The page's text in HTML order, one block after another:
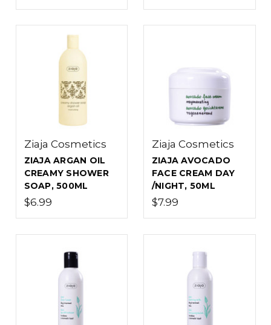
Ziaja Cosmetics
ZIAJA ARGAN OIL
CREAMY SHOWER
SOAP, 500ML
$6.99
Ziaja Cosmetics
ZIAJA AVOCADO
FACE CREAM DAY
/NIGHT, 50ML
$7.99